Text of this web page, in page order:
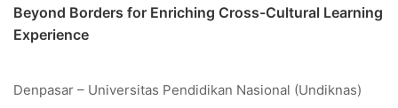
Beyond Borders for Enriching Cross-Cultural Learning
Experience
Denpasar – Universitas Pendidikan Nasional (Undiknas)